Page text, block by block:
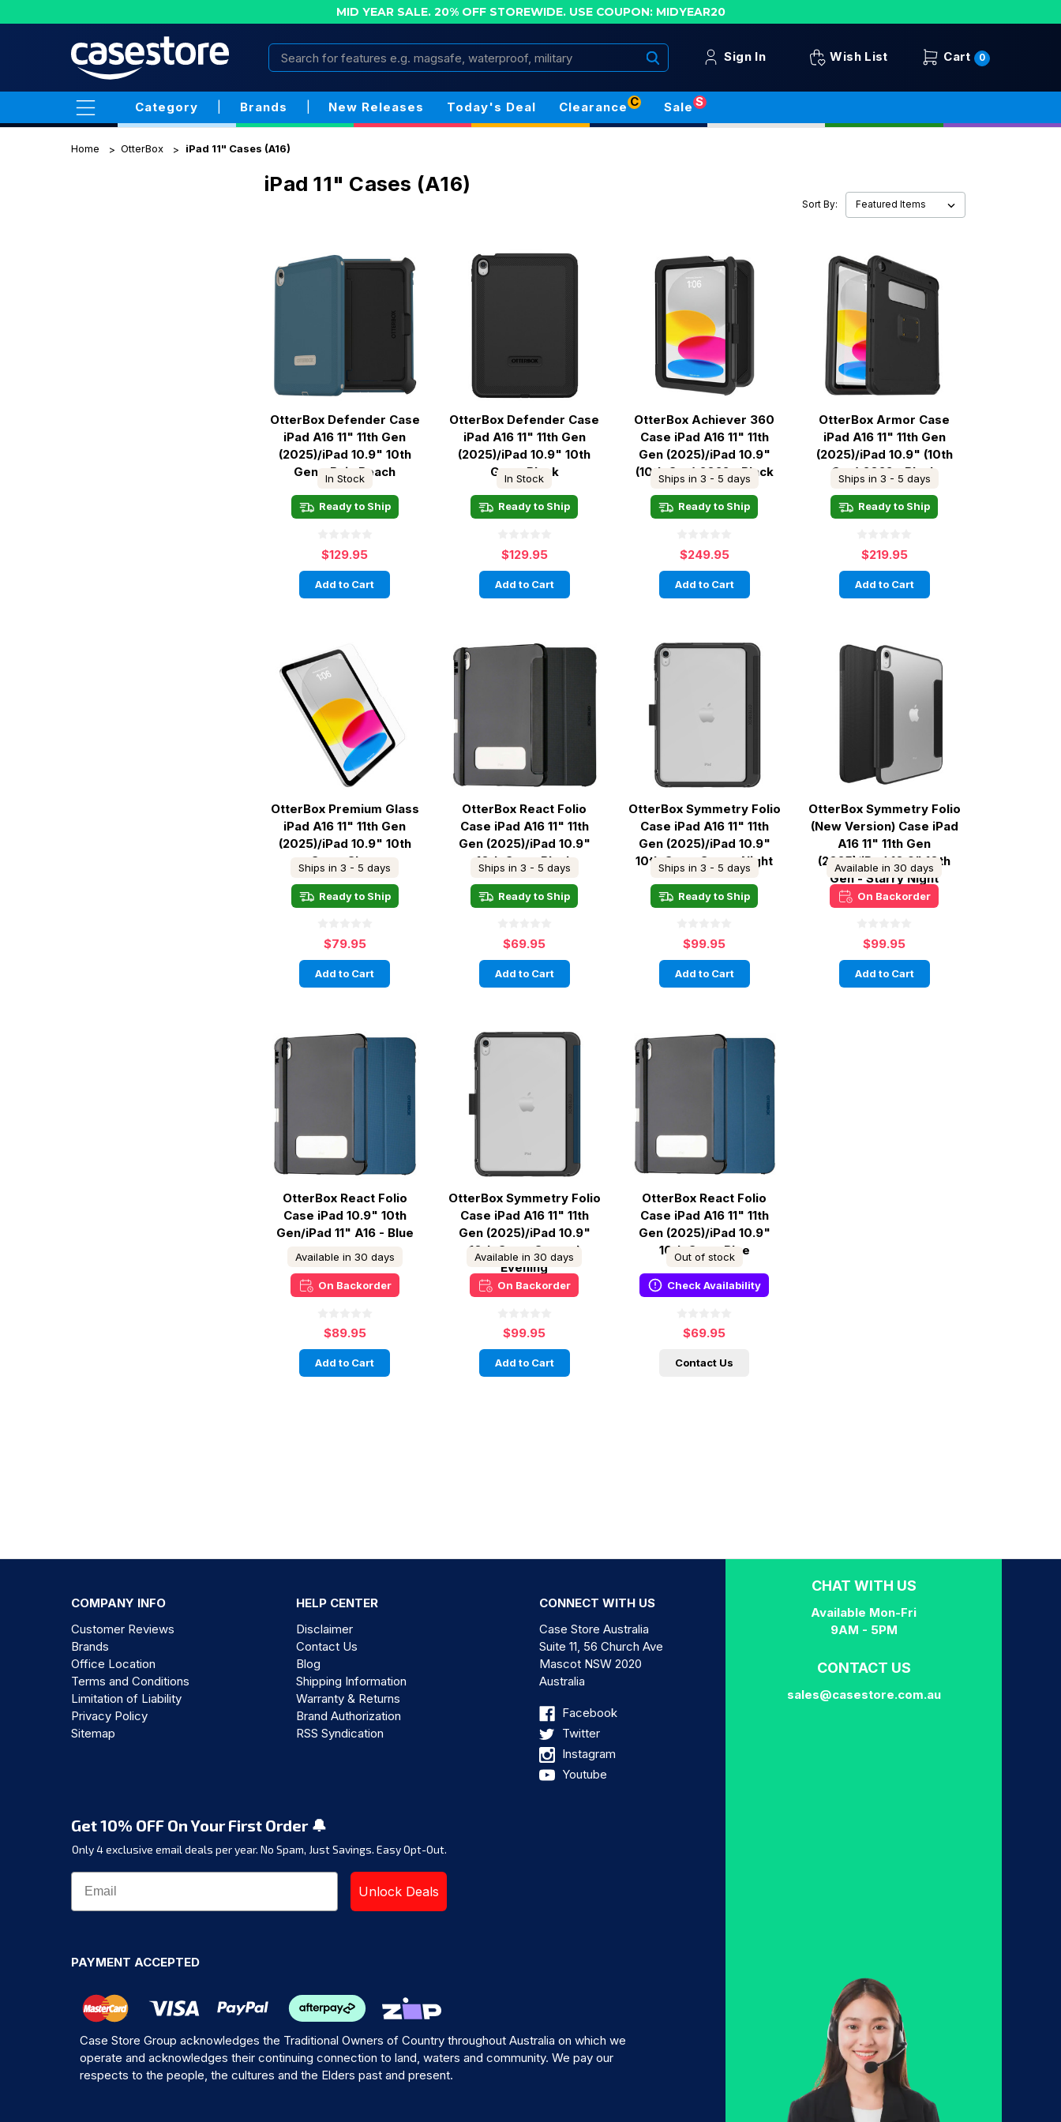
MID YEAR SALE. 20% OFF STOREWIDE. USE COUPON: MIDYEAR20
Sign In Wish List Cart 0
Search
Category Brands New Releases Today's Deal Clearance C Sale S
Home OtterBox iPad 11" Cases (A16)
iPad 11" Cases (A16)
Sort By:
OtterBox Defender Case
iPad A16 11" 11th Gen
(2025)/iPad 10.9" 10th
Gen - Baja Beach
In Stock
Ready to Ship
$129.95
Add to Cart
OtterBox Defender Case
iPad A16 11" 11th Gen
(2025)/iPad 10.9" 10th
Gen - Black
In Stock
Ready to Ship
$129.95
Add to Cart
OtterBox Achiever 360
Case iPad A16 11" 11th
Gen (2025)/iPad 10.9"
(10th Gen) 2022 - Black
Ships in 3 - 5 days
Ready to Ship
$249.95
Add to Cart
OtterBox Armor Case
iPad A16 11" 11th Gen
(2025)/iPad 10.9" (10th
Gen) 2022 - Black
Ships in 3 - 5 days
Ready to Ship
$219.95
Add to Cart
OtterBox Premium Glass
iPad A16 11" 11th Gen
(2025)/iPad 10.9" 10th
Gen - Clear
Ships in 3 - 5 days
Ready to Ship
$79.95
Add to Cart
OtterBox React Folio
Case iPad A16 11" 11th
Gen (2025)/iPad 10.9"
10th Gen - Black
Ships in 3 - 5 days
Ready to Ship
$69.95
Add to Cart
OtterBox Symmetry Folio
Case iPad A16 11" 11th
Gen (2025)/iPad 10.9"
10th Gen - Starry Night
Ships in 3 - 5 days
Ready to Ship
$99.95
Add to Cart
OtterBox Symmetry Folio
(New Version) Case iPad
A16 11" 11th Gen
(2025)/iPad 10.9" 10th
Gen - Starry Night
Available in 30 days
On Backorder
$99.95
Add to Cart
OtterBox React Folio
Case iPad 10.9" 10th
Gen/iPad 11" A16 - Blue
Available in 30 days
On Backorder
$89.95
Add to Cart
OtterBox Symmetry Folio
Case iPad A16 11" 11th
Gen (2025)/iPad 10.9"
10th Gen - Coastal
Evening
Available in 30 days
On Backorder
$99.95
Add to Cart
OtterBox React Folio
Case iPad A16 11" 11th
Gen (2025)/iPad 10.9"
10th Gen - Blue
Out of stock
Check Availability
$69.95
Contact Us
COMPANY INFO
HELP CENTER
Customer Reviews
Brands
Office Location
Terms and Conditions
Limitation of Liability
Privacy Policy
Sitemap
Disclaimer
Contact Us
Blog
Shipping Information
Warranty & Returns
Brand Authorization
RSS Syndication
CONNECT WITH US
Case Store Australia
Suite 11, 56 Church Ave
Mascot NSW 2020
Australia
Facebook
Twitter
Instagram
Youtube
Get 10% OFF On Your First Order 🔔
Only 4 exclusive email deals per year. No Spam, Just Savings. Easy Opt-Out.
Unlock Deals
PAYMENT ACCEPTED
Case Store Group acknowledges the Traditional Owners of Country throughout Australia on which we
operate and acknowledges their continuing connection to land, waters and community. We pay our
respects to the people, the cultures and the Elders past and present.
CHAT WITH US
Available Mon-Fri
9AM - 5PM
CONTACT US
sales@casestore.com.au